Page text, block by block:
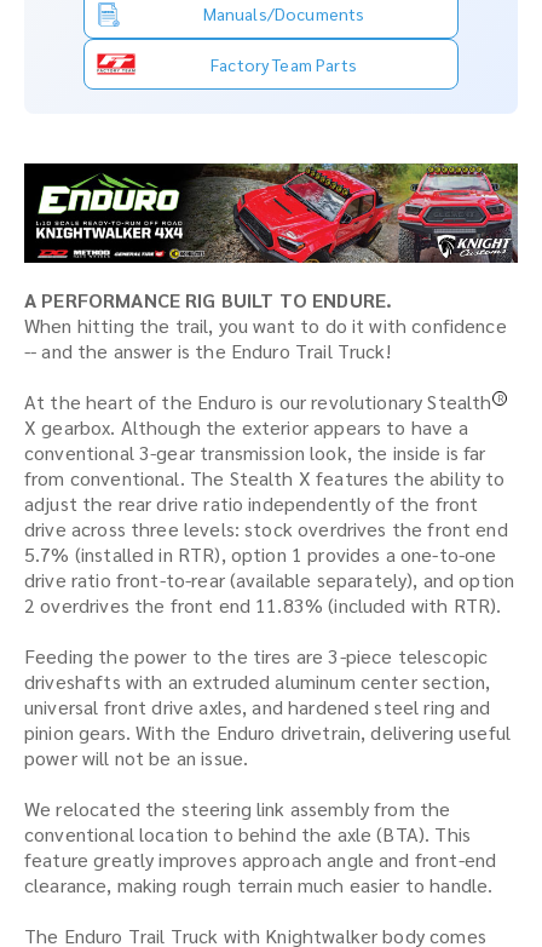
Manuals/Documents
Factory Team Parts
A PERFORMANCE RIG BUILT TO ENDURE.
When hitting the trail, you want to do it with confidence
-- and the answer is the Enduro Trail Truck!
At the heart of the Enduro is our revolutionary Stealth R
X gearbox. Although the exterior appears to have a
conventional 3-gear transmission look, the inside is far
from conventional. The Stealth X features the ability to
adjust the rear drive ratio independently of the front
drive across three levels: stock overdrives the front end
5.7% (installed in RTR), option 1 provides a one-to-one
drive ratio front-to-rear (available separately), and option
2 overdrives the front end 11.83% (included with RTR).
Feeding the power to the tires are 3-piece telescopic
driveshafts with an extruded aluminum center section,
universal front drive axles, and hardened steel ring and
pinion gears. With the Enduro drivetrain, delivering useful
power will not be an issue.
We relocated the steering link assembly from the
conventional location to behind the axle (BTA). This
feature greatly improves approach angle and front-end
clearance, making rough terrain much easier to handle.
The Enduro Trail Truck with Knightwalker body comes